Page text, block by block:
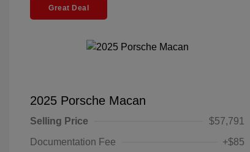
Great Deal
2025 Porsche Macan
Selling Price
$57,791
Documentation Fee
+$85